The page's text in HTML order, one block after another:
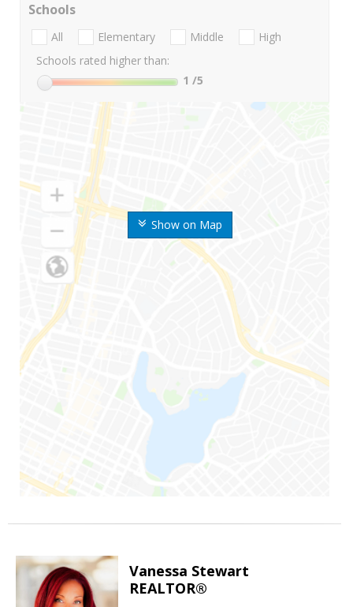
Show on Map
Schools
All Elementary Middle
High
Schools rated higher than:
1 /5
Vanessa Stewart
REALTOR®